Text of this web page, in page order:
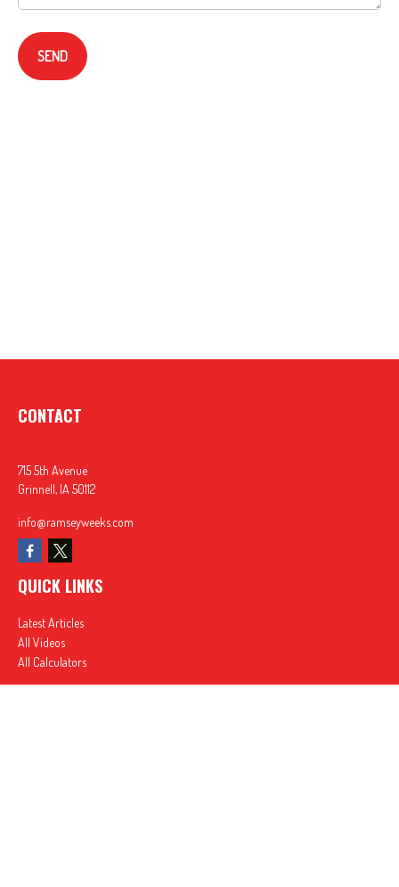
SEND
CONTACT
715 5th Avenue
Grinnell, IA 50112
info@ramseyweeks.com
QUICK LINKS
Latest Articles
All Videos
All Calculators